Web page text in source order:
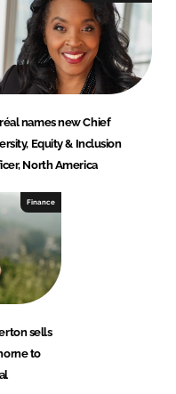
names new Chief
Equity & Inclusion
North America
Finance
sells
to